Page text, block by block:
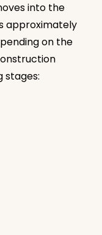
into the
approximately
on the
stages: